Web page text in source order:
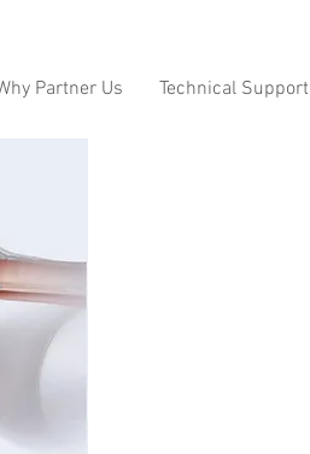
Partner Us Technical Support